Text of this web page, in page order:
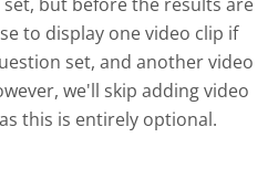
to display one video clip if
set, and another video
we'll skip adding video
this is entirely optional.